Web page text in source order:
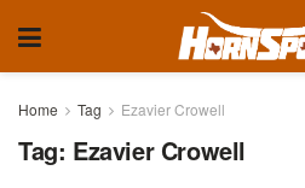
Home Tag Ezavier Crowell
Tag: Ezavier Crowell